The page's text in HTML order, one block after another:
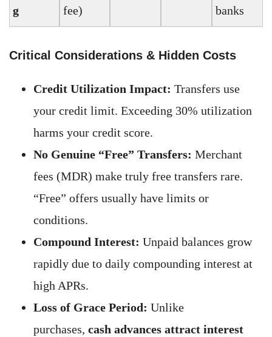
g
fee)
banks
Critical Considerations & Hidden Costs
Credit Utilization Impact: Transfers use
your credit limit. Exceeding 30% utilization
harms your credit score.
No Genuine “Free” Transfers: Merchant
fees (MDR) make truly free transfers rare.
“Free” offers usually have limits or
conditions.
Compound Interest: Unpaid balances grow
rapidly due to daily compounding interest at
high APRs.
Loss of Grace Period: Unlike
purchases, cash advances attract interest